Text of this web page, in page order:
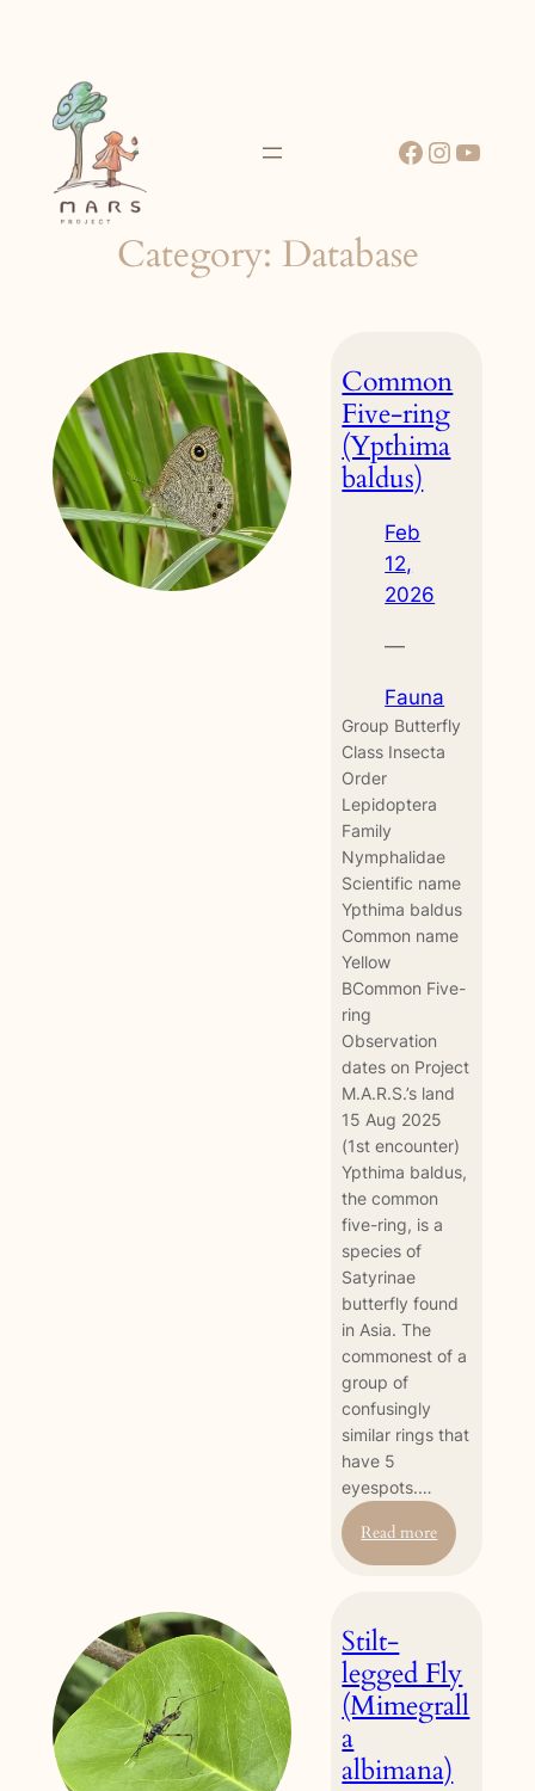
content
Facebook
Category: Database
Common
Five-ring
(Ypthima
baldus)
Feb
12,
2026
—
Fauna
Group Butterfly
Class Insecta
Order
Lepidoptera
Family
Nymphalidae
Scientific name
Ypthima baldus
Common name
Yellow
BCommon Five-
ring
Observation
dates on Project
M.A.R.S.’s land
15 Aug 2025
(1st encounter)
Ypthima baldus,
the common
five-ring, is a
species of
Satyrinae
butterfly found
in Asia. The
commonest of a
group of
confusingly
similar rings that
have 5
eyespots.…
Read more:
Common
baldus)
Stilt-
legged Fly
(Mimegrall
a
albimana)